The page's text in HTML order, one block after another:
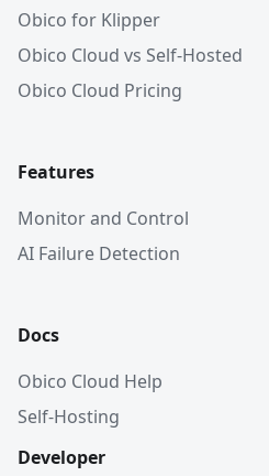
Obico for Klipper
Obico Cloud vs Self-Hosted
Obico Cloud Pricing
Features
Monitor and Control
AI Failure Detection
Docs
Obico Cloud Help
Self-Hosting
Developer